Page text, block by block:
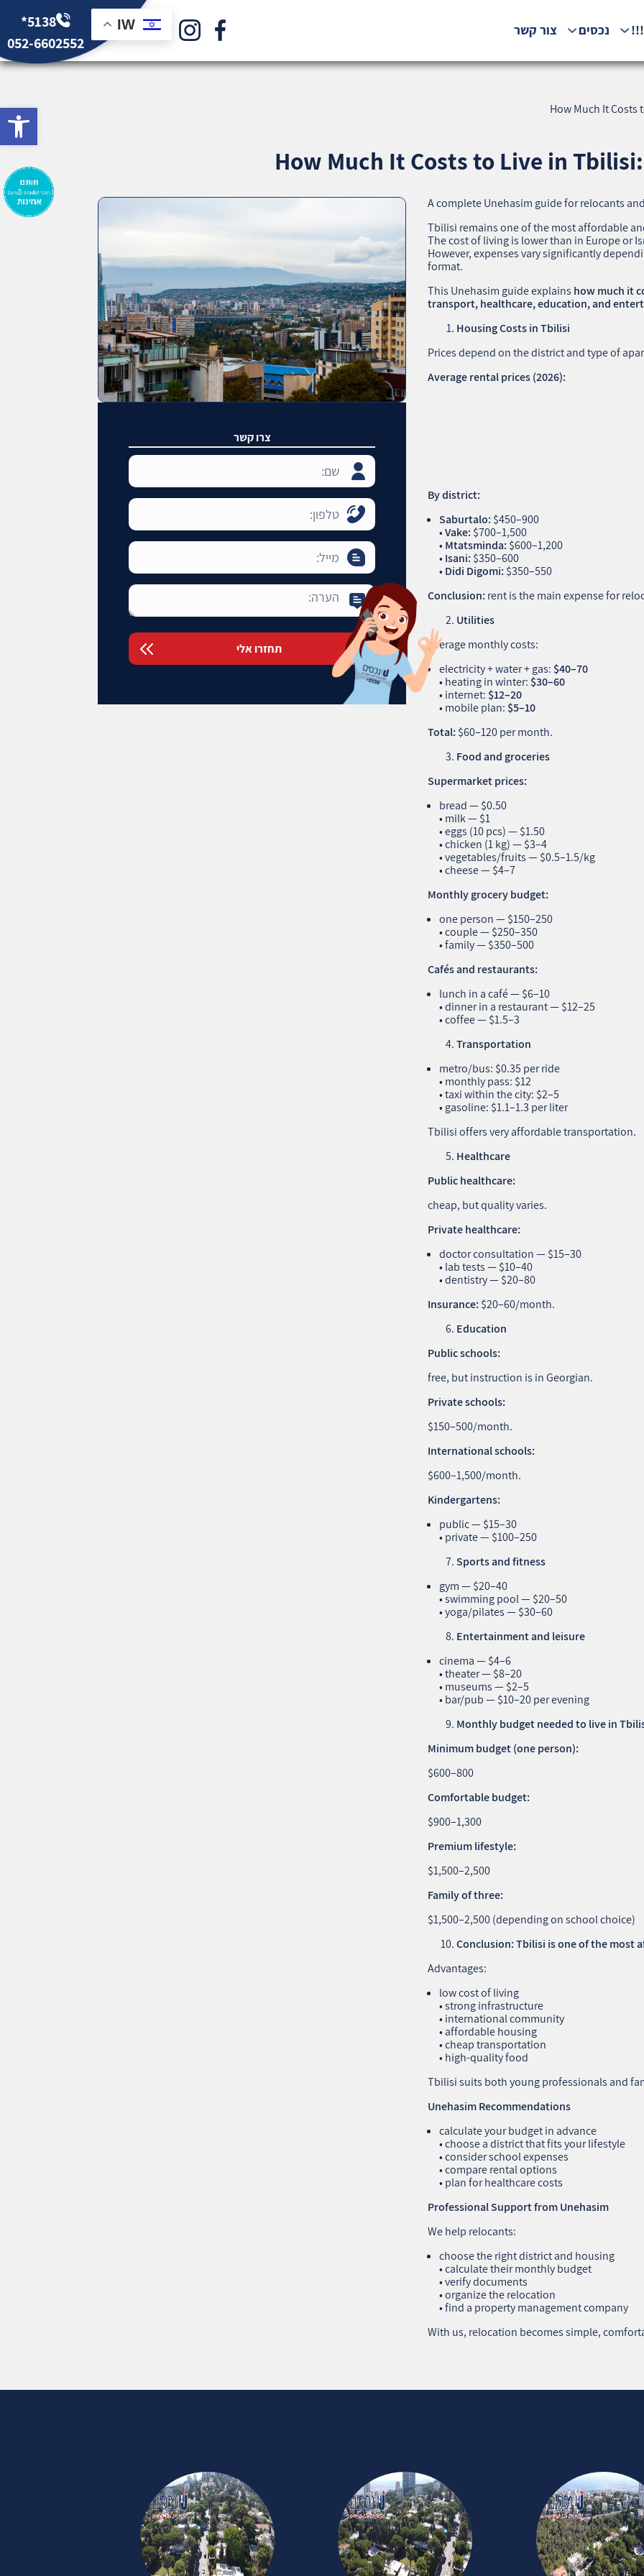
נכסים צור קשר IW
*5138
052-6602552
How Much It Costs
How Much It Costs to Live in
A complete Unehasim guide for relocants
Tbilisi remains one of the most affordable
The cost of living is lower than in Europe or
However, expenses vary significantly
format.
This Unehasim guide explains how much it
transport, healthcare, education, and
Housing Costs in Tbilisi
Prices depend on the district and type of
Average rental prices (2026):
By district:
Saburtalo: $450–900
•Vake: $700–1,500
• Mtatsminda: $600–1,200
• Isani: $350–600
• Didi Digomi: $350–550
Conclusion: rent is the main expense for
Utilities
Average monthly costs:
electricity + water + gas: $40–70
• heating in winter: $30–60
• internet: $12–20
• mobile plan: $5–10
Total: $60–120 per month.
Food and groceries
Supermarket prices:
bread — $0.50
• milk — $1
• eggs (10 pcs) — $1.50
• chicken (1 kg) — $3–4
• vegetables/fruits — $0.5–1.5/kg
• cheese — $4–7
Monthly grocery budget:
one person — $150–250
• couple — $250–350
• family — $350–500
Cafés and restaurants:
lunch in a café — $6–10
• dinner in a restaurant — $12–25
• coffee — $1.5–3
Transportation
metro/bus: $0.35 per ride
• monthly pass: $12
• taxi within the city: $2–5
• gasoline: $1.1–1.3 per liter
Tbilisi offers very affordable transportation.
Healthcare
Public healthcare:
cheap, but quality varies.
Private healthcare:
doctor consultation — $15–30
• lab tests — $10–40
• dentistry — $20–80
Insurance: $20–60/month.
Education
Public schools:
free, but instruction is in Georgian.
Private schools:
$150–500/month.
International schools:
$600–1,500/month.
Kindergartens:
public — $15–30
• private — $100–250
Sports and fitness
gym — $20–40
• swimming pool — $20–50
• yoga/pilates — $30–60
Entertainment and leisure
cinema — $4–6
• theater — $8–20
• museums — $2–5
• bar/pub — $10–20 per evening
Monthly budget needed to live in
Minimum budget (one person):
$600–800
Comfortable budget:
$900–1,300
Premium lifestyle:
$1,500–2,500
Family of three:
$1,500–2,500 (depending on school choice)
Conclusion: Tbilisi is one of the
Advantages:
low cost of living
• strong infrastructure
• international community
• affordable housing
• cheap transportation
• high‑quality food
Tbilisi suits both young professionals and
Unehasim Recommendations
calculate your budget in advance
• choose a district that fits your lifestyle
• consider school expenses
• compare rental options
• plan for healthcare costs
Professional Support from Unehasim
We help relocants:
choose the right district and housing
• calculate their monthly budget
• verify documents
• organize the relocation
• find a property management company
With us, relocation becomes simple,
צרו קשר